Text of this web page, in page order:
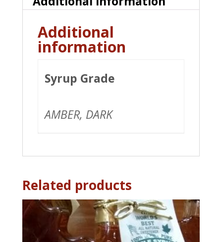
Additional
information
Syrup Grade
AMBER, DARK
Related products